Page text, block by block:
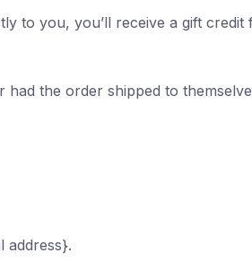
to you, you’ll receive a gift
the order shipped to
address}.